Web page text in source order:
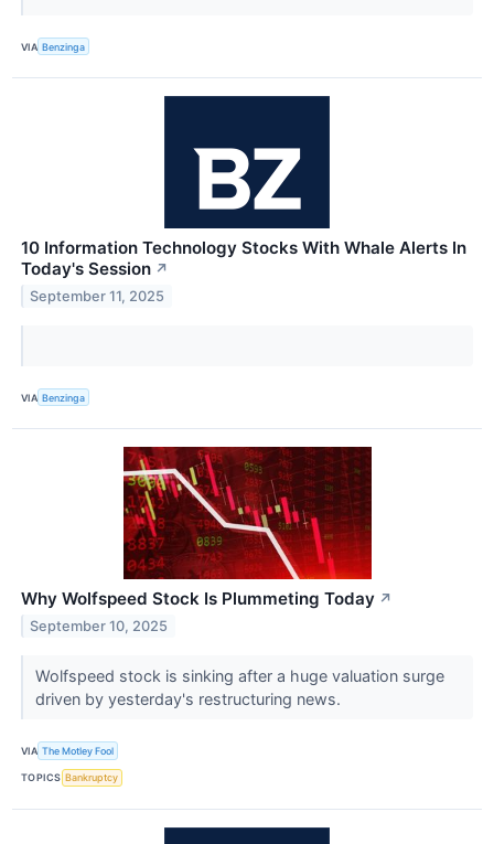
VIA Benzinga
10 Information Technology Stocks With Whale Alerts In
Today's Session ↗
September 11, 2025
VIA Benzinga
Why Wolfspeed Stock Is Plummeting Today ↗
September 10, 2025
Wolfspeed stock is sinking after a huge valuation surge
driven by yesterday's restructuring news.
VIA The Motley Fool
TOPICS Bankruptcy